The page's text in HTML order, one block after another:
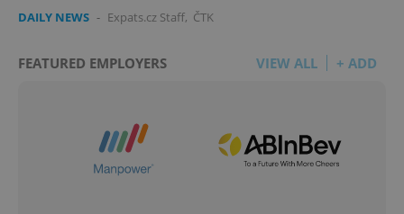
DAILY NEWS - Expats.cz Staff, ČTK
FEATURED EMPLOYERS VIEW ALL + ADD